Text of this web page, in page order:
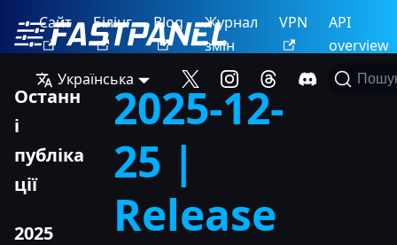
Сайт Білінг Blog
Журнал
змін
VPN
API
overview
Українська
Останн
і
публіка
ції
2025
2025-12-
25 |
Release